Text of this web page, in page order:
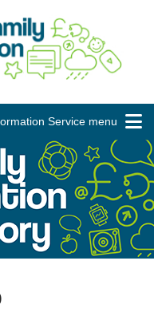
Service menu